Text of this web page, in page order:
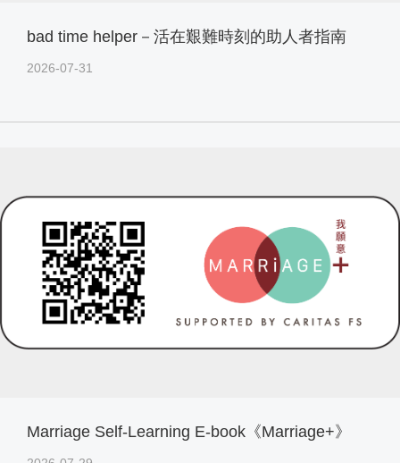
bad time helper－活在艱難時刻的助人者指南
2026-07-31
Marriage Self-Learning E-book《Marriage+》